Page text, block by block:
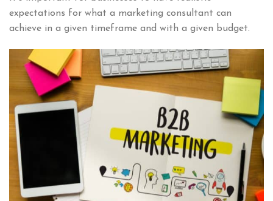
expectations for what a marketing consultant can
achieve in a given timeframe and with a given budget.